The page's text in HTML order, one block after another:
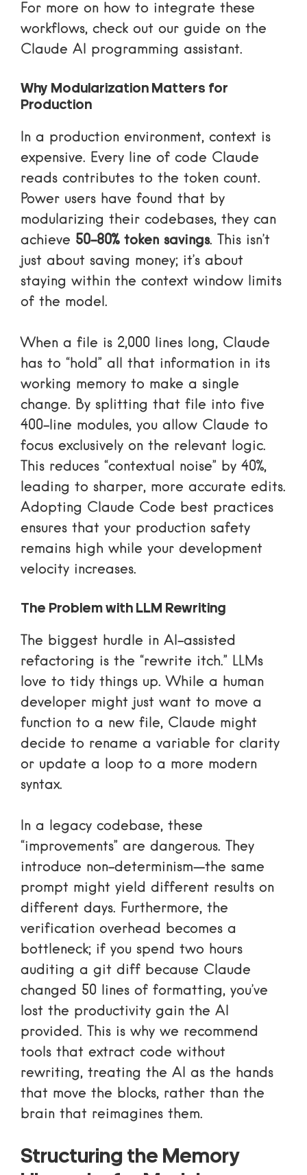
For more on how to integrate these
workflows, check out our guide on the
Claude AI programming assistant.
Why Modularization Matters for
Production
In a production environment, context is
expensive. Every line of code Claude
reads contributes to the token count.
Power users have found that by
modularizing their codebases, they can
achieve 50-80% token savings. This isn’t
just about saving money; it’s about
staying within the context window limits
of the model.
When a file is 2,000 lines long, Claude
has to “hold” all that information in its
working memory to make a single
change. By splitting that file into five
400-line modules, you allow Claude to
focus exclusively on the relevant logic.
This reduces “contextual noise” by 40%,
leading to sharper, more accurate edits.
Adopting Claude Code best practices
ensures that your production safety
remains high while your development
velocity increases.
The Problem with LLM Rewriting
The biggest hurdle in AI-assisted
refactoring is the “rewrite itch.” LLMs
love to tidy things up. While a human
developer might just want to move a
function to a new file, Claude might
decide to rename a variable for clarity
or update a loop to a more modern
syntax.
In a legacy codebase, these
“improvements” are dangerous. They
introduce non-determinism—the same
prompt might yield different results on
different days. Furthermore, the
verification overhead becomes a
bottleneck; if you spend two hours
auditing a git diff because Claude
changed 50 lines of formatting, you’ve
lost the productivity gain the AI
provided. This is why we recommend
tools that extract code without
rewriting, treating the AI as the hands
that move the blocks, rather than the
brain that reimagines them.
Structuring the Memory